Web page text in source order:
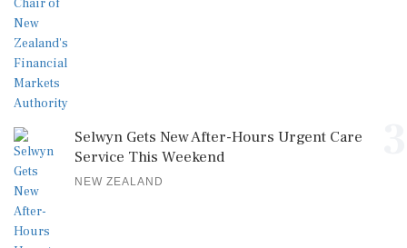
Selwyn Gets New After-Hours Urgent Care
Service This Weekend
NEW ZEALAND